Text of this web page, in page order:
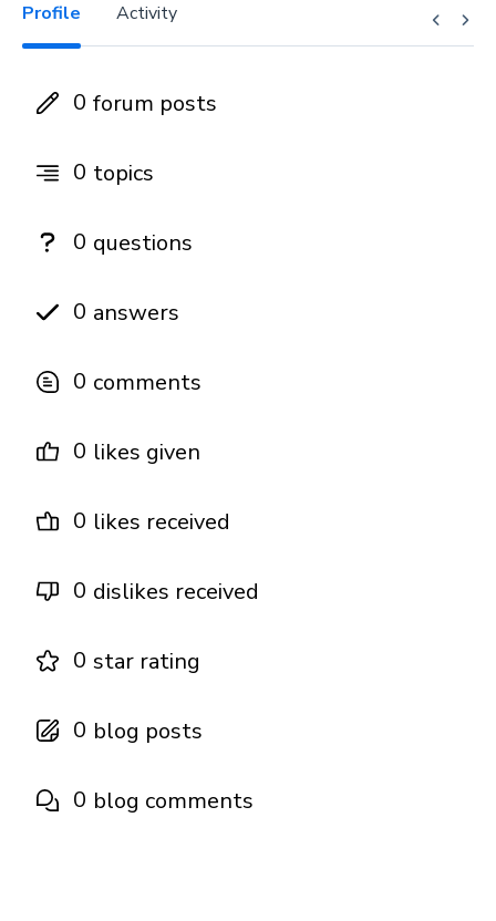
Profile Activity
0 forum posts
0 topics
0 questions
0 answers
0 comments
0 likes given
0 likes received
0 dislikes received
0 star rating
0 blog posts
0 blog comments